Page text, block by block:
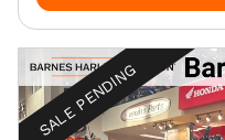
SALE PENDING